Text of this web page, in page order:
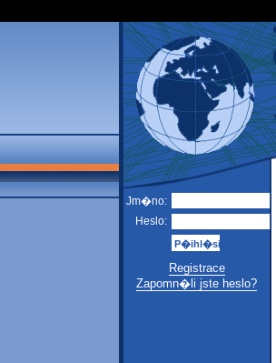
Jm�no:
Heslo:
Registrace
Zapomn�li jste heslo?